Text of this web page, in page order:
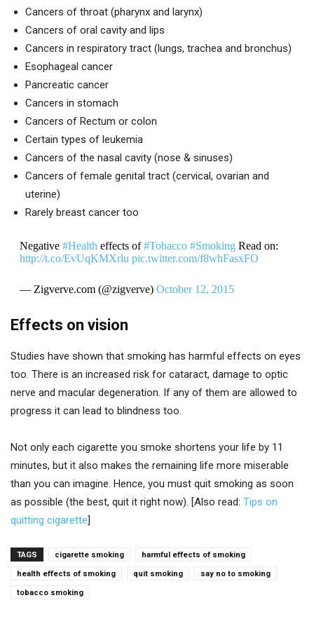
Cancers of throat (pharynx and larynx)
Cancers of oral cavity and lips
Cancers in respiratory tract (lungs, trachea and bronchus)
Esophageal cancer
Pancreatic cancer
Cancers in stomach
Cancers of Rectum or colon
Certain types of leukemia
Cancers of the nasal cavity (nose & sinuses)
Cancers of female genital tract (cervical, ovarian and
uterine)
Rarely breast cancer too
Negative #Health effects of#Tobacco #SmokingRead on:
http://t.co/EvUqKMXrlu pic.twitter.com/f8whFasxFO
— Zigverve.com (@zigverve) October 12, 2015
Effects on vision
Studies have shown that smoking has harmful effects on eyes
too. There is an increased risk for cataract, damage to optic
nerve and macular degeneration. If any of them are allowed to
progress it can lead to blindness too.
Not only each cigarette you smoke shortens your life by 11
minutes, but it also makes the remaining life more miserable
than you can imagine. Hence, you must quit smoking as soon
as possible (the best, quit it right now). [Also read: Tips on
quitting cigarette]
TAGS cigarette smoking harmful effects of smoking
health effects of smoking quit smoking say no to smoking
tobacco smoking